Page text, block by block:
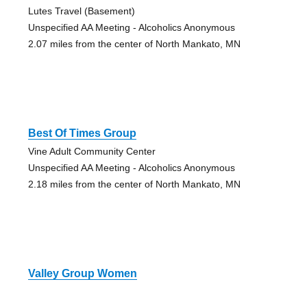
Lutes Travel (Basement)
Unspecified AA Meeting - Alcoholics Anonymous
2.07 miles from the center of North Mankato, MN
Best Of Times Group
Vine Adult Community Center
Unspecified AA Meeting - Alcoholics Anonymous
2.18 miles from the center of North Mankato, MN
Valley Group Women